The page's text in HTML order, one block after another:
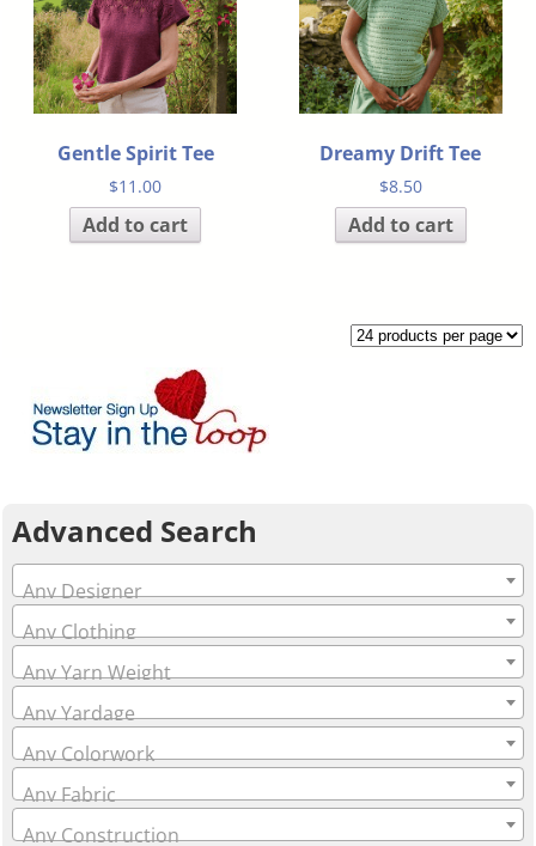
Gentle Spirit Tee
$11.00
Add to cart
Dreamy Drift Tee
$8.50
Add to cart
Advanced Search
Any Designer
Any Clothing
Any Yarn Weight
Any Yardage
Any Colorwork
Any Fabric
Any Construction